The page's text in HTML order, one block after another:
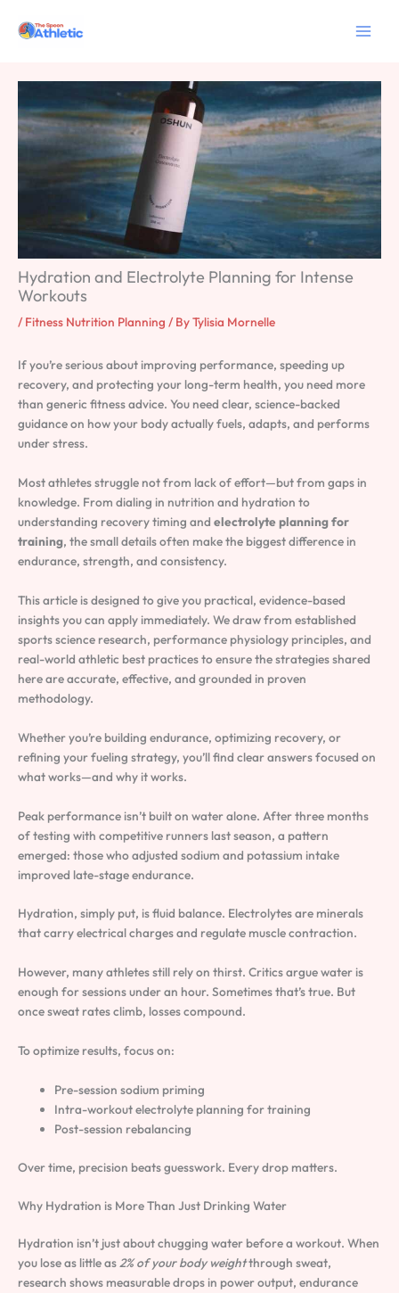
Hydration and Electrolyte Planning for Intense
Workouts
/ Fitness Nutrition Planning / ByTylisia Mornelle
If you’re serious about improving performance, speeding up
recovery, and protecting your long-term health, you need more
than generic fitness advice. You need clear, science-backed
guidance on how your body actually fuels, adapts, and performs
under stress.
Most athletes struggle not from lack of effort—but from gaps in
knowledge. From dialing in nutrition and hydration to
understanding recovery timing and electrolyte planning for
training, the small details often make the biggest difference in
endurance, strength, and consistency.
This article is designed to give you practical, evidence-based
insights you can apply immediately. We draw from established
sports science research, performance physiology principles, and
real-world athletic best practices to ensure the strategies shared
here are accurate, effective, and grounded in proven
methodology.
Whether you’re building endurance, optimizing recovery, or
refining your fueling strategy, you’ll find clear answers focused on
what works—and why it works.
Peak performance isn’t built on water alone. After three months
of testing with competitive runners last season, a pattern
emerged: those who adjusted sodium and potassium intake
improved late-stage endurance.
Hydration, simply put, is fluid balance. Electrolytes are minerals
that carry electrical charges and regulate muscle contraction.
However, many athletes still rely on thirst. Critics argue water is
enough for sessions under an hour. Sometimes that’s true. But
once sweat rates climb, losses compound.
To optimize results, focus on:
Pre-session sodium priming
Intra-workout electrolyte planning for training
Post-session rebalancing
Over time, precision beats guesswork. Every drop matters.
Why Hydration is More Than Just Drinking Water
Hydration isn’t just about chugging water before a workout. When
you lose as little as2% of your body weightthrough sweat,
research shows measurable drops in power output, endurance